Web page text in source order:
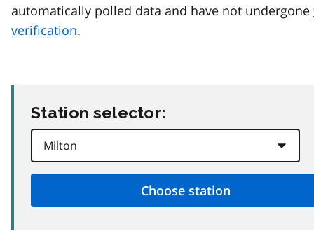
automatically polled data and have not undergone
verification.
Station selector: